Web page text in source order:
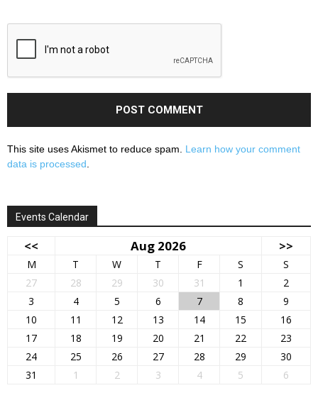
This site uses Akismet to reduce spam. Learn how your comment
data is processed
Events Calendar
<< Aug 2026 >>
M T W T F S
S
27
28 29 30 31 1
2
3
4 5 6 7 8
9
10
11 12 13 14 15
16
17
18 19 20 21 22
23
24
25 26 27 28 29
30
31
1 2 3 4 5 6